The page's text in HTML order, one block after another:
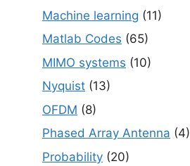
Machine learning (11)
Matlab Codes (65)
MIMO systems (10)
Nyquist (13)
OFDM (8)
Phased Array Antenna (4)
Probability (20)